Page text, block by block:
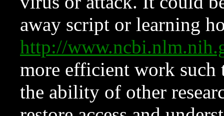
away script or learning
http://
more efficient work such
the ability of other